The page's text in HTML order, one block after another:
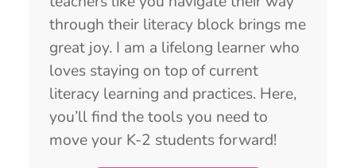
through their literacy block brings me
great joy. I am a lifelong learner who
loves staying on top of current
literacy learning and practices. Here,
you’ll find the tools you need to
move your K-2 students forward!